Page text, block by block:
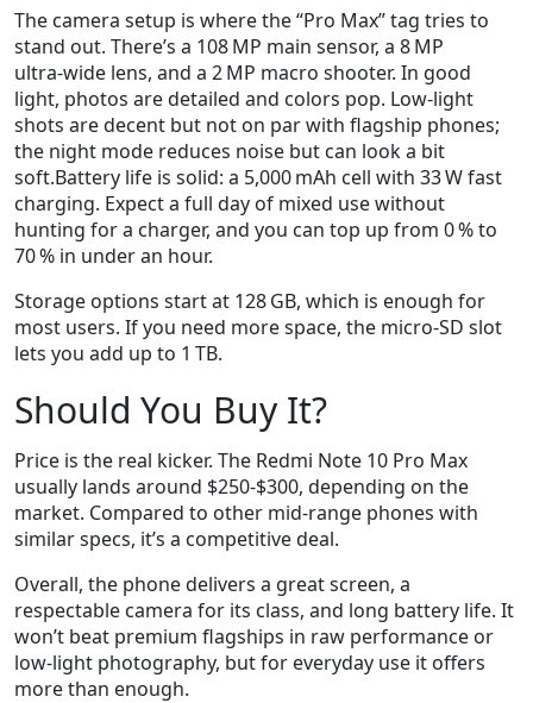
The camera setup is where the “Pro Max” tag tries to
stand out. There’s a 108 MP main sensor, a 8 MP
ultra‑wide lens, and a 2 MP macro shooter. In good
light, photos are detailed and colors pop. Low‑light
shots are decent but not on par with flagship phones;
the night mode reduces noise but can look a bit
soft.Battery life is solid: a 5,000 mAh cell with 33 W fast
charging. Expect a full day of mixed use without
hunting for a charger, and you can top up from 0 % to
70 % in under an hour.
Storage options start at 128 GB, which is enough for
most users. If you need more space, the micro‑SD slot
lets you add up to 1 TB.
Should You Buy It?
Price is the real kicker. The Redmi Note 10 Pro Max
usually lands around $250‑$300, depending on the
market. Compared to other mid‑range phones with
similar specs, it’s a competitive deal.
Overall, the phone delivers a great screen, a
respectable camera for its class, and long battery life. It
won’t beat premium flagships in raw performance or
low‑light photography, but for everyday use it offers
more than enough.